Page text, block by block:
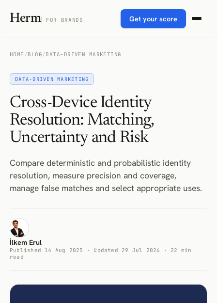
Herm FOR BRANDS Get your score
HOME /BLOG/DATA-DRIVEN MARKETING
DATA-DRIVEN MARKETING
Cross-Device Identity
Resolution: Matching,
Uncertainty and Risk
Compare deterministic and probabilistic identity
resolution, measure precision and coverage,
manage false matches and select appropriate uses.
İlkem Erul
Published 14 Aug 2025 · Updated 29 Jul 2026 · 22 min
read